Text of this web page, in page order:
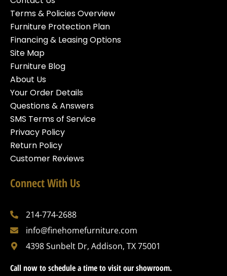
Terms & Policies Overview
Furniture Protection Plan
Financing & Leasing Options
Site Map
Furniture Blog
About Us
Your Order Details
Questions & Answers
SMS Terms of Service
Privacy Policy
Return Policy
Customer Reviews
Connect With Us
214-774-2688
info@finehomefurniture.com
4398 Sunbelt Dr, Addison, TX 75001
Call now to schedule a time to visit our showroom.